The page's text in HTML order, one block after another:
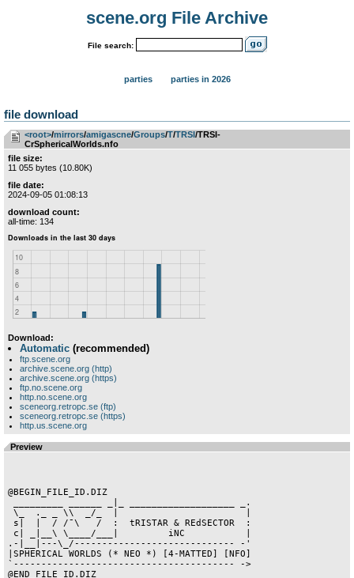
scene.org File Archive
File search:
parties parties in 2026
file download
<root>­/­mirrors­/­amigascne­/­Groups­/­T­/­TRSI/TRSI-
CrSphericalWorlds.nfo
file size:
11 055 bytes (10.80K)
file date:
2024-09-05 01:08:13
download count:
all-time: 134
Download:
Automatic (recommended)
ftp.scene.org
archive.scene.org (http)
archive.scene.org (https)
ftp.no.scene.org
http.no.scene.org
sceneorg.retropc.se (ftp)
sceneorg.retropc.se (https)
http.us.scene.org
Preview